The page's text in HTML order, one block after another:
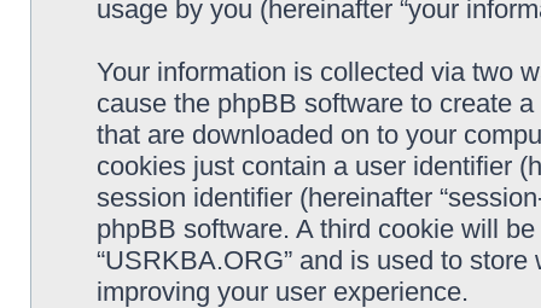
usage by you (hereinafter “your
Your information is collected via two
cause the phpBB software to create
that are downloaded on to your
cookies just contain a user identifier
session identifier (hereinafter
phpBB software. A third cookie will
“USRKBA.ORG” and is used to
improving your user experience.